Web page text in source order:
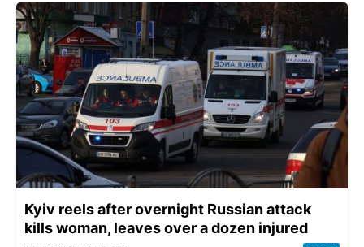
Kyiv reels after overnight Russian attack
kills woman, leaves over a dozen injured